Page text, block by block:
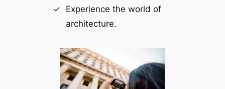
Experience the world of
architecture.